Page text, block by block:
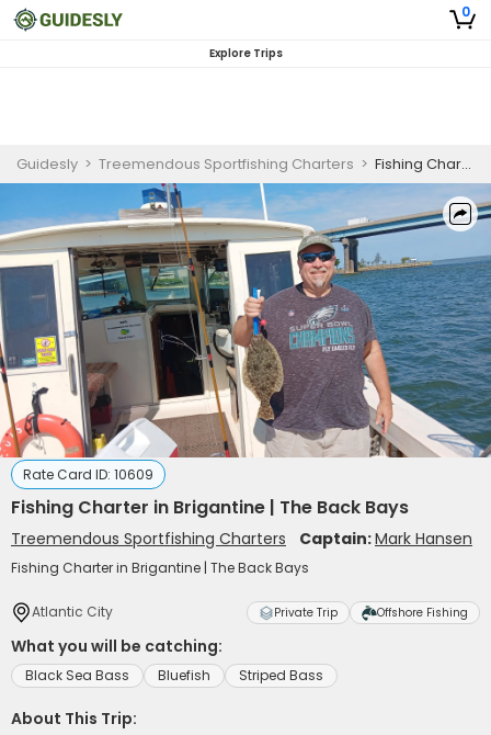
0
Explore Trips
Guidesly > Treemendous Sportfishing Charters > Fishing Charter in Brigantine | The Back Bays
Rate Card ID: 10609
Fishing Charter in Brigantine | The Back Bays
Treemendous Sportfishing Charters Captain:Mark Hansen
Fishing Charter in Brigantine | The Back Bays
Atlantic City Private Trip Offshore Fishing
What you will be catching:
Black Sea Bass Bluefish Striped Bass
About This Trip: